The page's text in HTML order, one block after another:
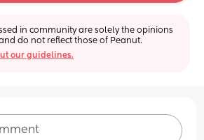
in community are solely the opinions
do not reflect those of Peanut.
our guidelines.